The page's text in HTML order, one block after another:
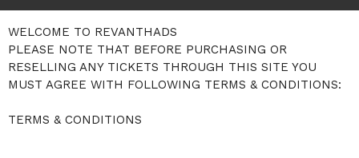
A
d
i
n
C
Term Of Use | Revanth Technologies
WELCOME TO REVANTHADS
PLEASE NOTE THAT BEFORE PURCHASING OR
RESELLING ANY TICKETS THROUGH THIS SITE YOU
MUST AGREE WITH FOLLOWING TERMS & CONDITIONS:
TERMS & CONDITIONS